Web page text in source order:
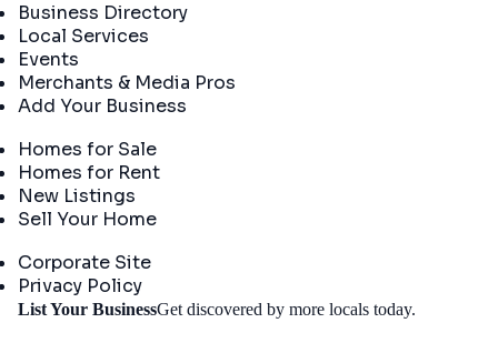
Business Directory
Local Services
Events
Merchants & Media Pros
Add Your Business
Homes for Sale
Homes for Rent
New Listings
Sell Your Home
Corporate Site
Privacy Policy
List Your BusinessGet discovered by more locals today.